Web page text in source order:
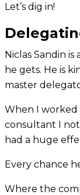
Let’s dig in!
Niclas Sandin
he gets. He is
master
When I worked
consultant I
had a huge
Every chance
Where the